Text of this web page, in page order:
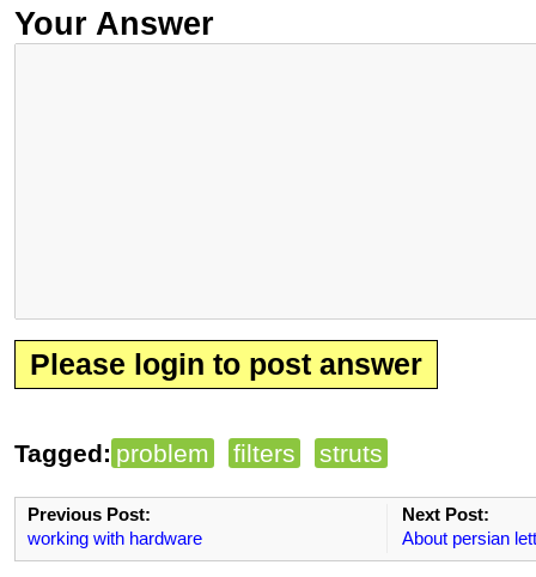
Your Answer
Please login to post answer
Tagged: problem filters struts
Previous Post:
working with hardware
Next Post:
About persian